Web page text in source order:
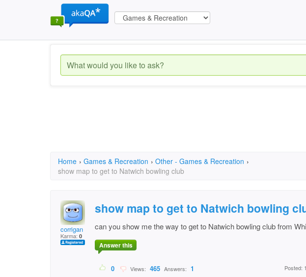
Home › Games & Recreation › Other - Games & Recreation ›
show map to get to Natwich bowling club
corrigan
Karma: 0
show map to get to Natwich bowling
can you show me the way to get to Natwich bowling club from
Answer this
0 Views: 465 Answers: 1 Posted: